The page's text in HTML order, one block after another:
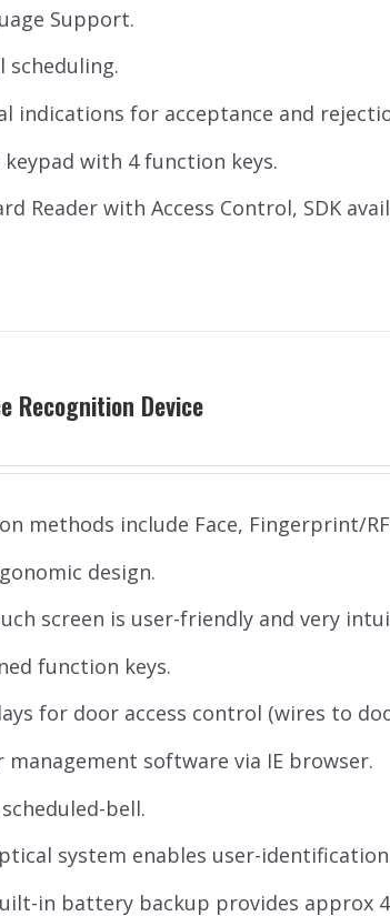
Support.
scheduling.
indications for acceptance and
keypad with 4 function keys.
Reader with Access Control, SDK
Recognition Device
methods include Face, Fingerprint/
design.
screen is user-friendly and very
function keys.
for door access control (wires to
management software via IE browser.
bell.
system enables user-
in battery backup provides approx